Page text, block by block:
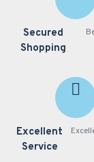
Secured
Shopping
Excellent
Service